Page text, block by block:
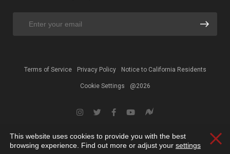
Terms of Service Privacy Policy Notice to California Residents
Cookie Settings @2026
This website uses cookies to provide you with the best
browsing experience. Find out more or adjust your settings